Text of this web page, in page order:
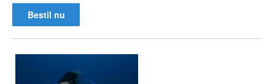
Bestil nu